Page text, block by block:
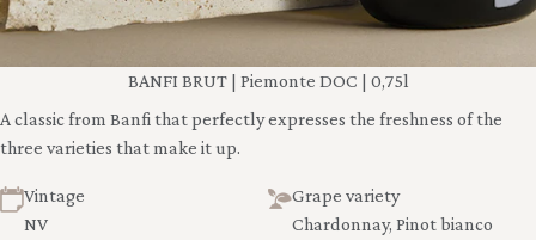
BANFI BRUT | Piemonte DOC | 0,75l
A classic from Banfi that perfectly expresses the freshness of the
three varieties that make it up.
Vintage
NV
Grape variety
Chardonnay, Pinot bianco